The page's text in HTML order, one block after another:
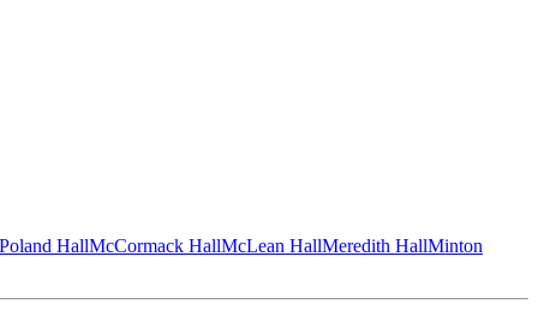
HallMcCormack HallMcLean HallMeredith HallMinton